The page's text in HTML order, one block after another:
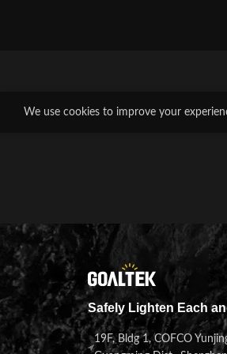
Safely Lighten Each
19F, Bldg 1, COFCO
We use cookies to improve your